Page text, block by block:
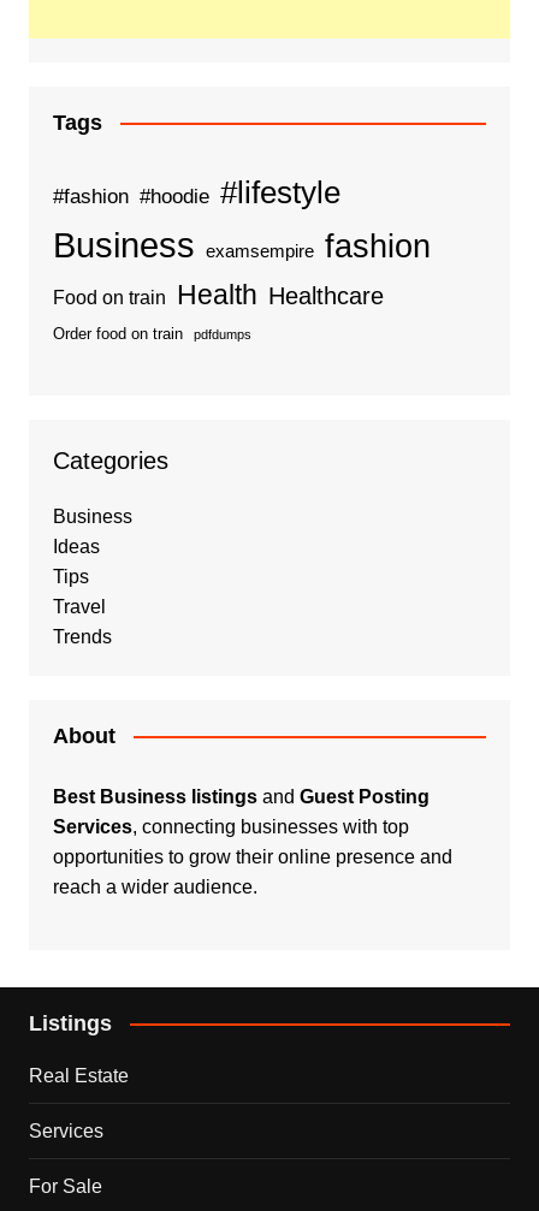
Tags
#fashion #hoodie #lifestyle
Business examsempire fashion
Food on train Health Healthcare
Order food on train pdfdumps
Categories
Business
Ideas
Tips
Travel
Trends
About
Best Business listingsand Guest Posting
Services, connecting businesses with top
opportunities to grow their online presence and
reach a wider audience.
Listings
Real Estate
Services
For Sale